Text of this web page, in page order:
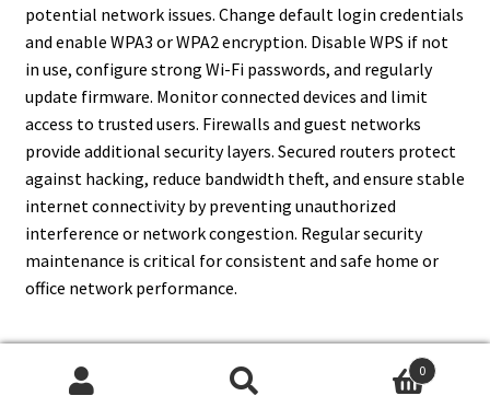
potential network issues. Change default login credentials
and enable WPA3 or WPA2 encryption. Disable WPS if not
in use, configure strong Wi-Fi passwords, and regularly
update firmware. Monitor connected devices and limit
access to trusted users. Firewalls and guest networks
provide additional security layers. Secured routers protect
against hacking, reduce bandwidth theft, and ensure stable
internet connectivity by preventing unauthorized
interference or network congestion. Regular security
maintenance is critical for consistent and safe home or
office network performance.
17. How Do I Contact My ISP For
0